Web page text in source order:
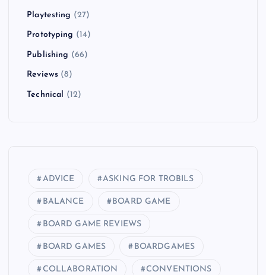
Playtesting (27)
Prototyping (14)
Publishing (66)
Reviews (8)
Technical (12)
ADVICE ASKING FOR TROBILS
BALANCE BOARD GAME
BOARD GAME REVIEWS
BOARD GAMES BOARDGAMES
COLLABORATION CONVENTIONS